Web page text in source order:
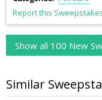
Report this
Show all 100 New
Similar